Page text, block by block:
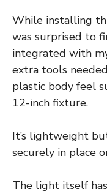
While installing
was surprised to
integrated with
extra tools
plastic body feel
12-inch fixture.
It’s lightweight
securely in place
The light itself